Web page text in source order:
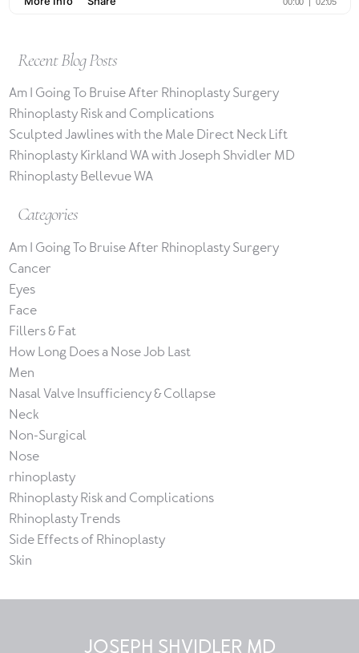
Recent Blog Posts
Am I Going To Bruise After Rhinoplasty Surgery
Rhinoplasty Risk and Complications
Sculpted Jawlines with the Male Direct Neck Lift
Rhinoplasty Kirkland WA with Joseph Shvidler MD
Rhinoplasty Bellevue WA
Categories
Am I Going To Bruise After Rhinoplasty Surgery
Cancer
Eyes
Face
Fillers & Fat
How Long Does a Nose Job Last
Men
Nasal Valve Insufficiency & Collapse
Neck
Non-Surgical
Nose
rhinoplasty
Rhinoplasty Risk and Complications
Rhinoplasty Trends
Side Effects of Rhinoplasty
Skin